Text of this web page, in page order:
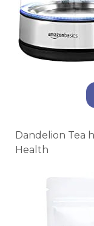
Dandelion Tea
Health